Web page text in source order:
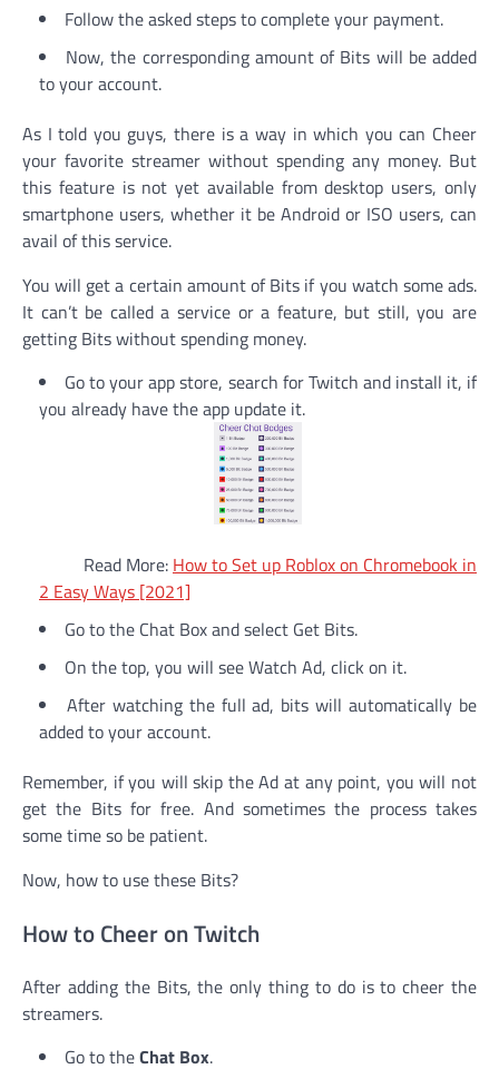
Follow the asked steps to complete your payment.
Now, the corresponding amount of Bits will be added
to your account.
As I told you guys, there is a way in which you can Cheer
your favorite streamer without spending any money. But
this feature is not yet available from desktop users, only
smartphone users, whether it be Android or ISO users, can
avail of this service.
You will get a certain amount of Bits if you watch some ads.
It can’t be called a service or a feature, but still, you are
getting Bits without spending money.
Go to your app store, search for Twitch and install it, if
you already have the app update it.
Read More: How to Set up Roblox on Chromebook in
2 Easy Ways [2021]
Go to the Chat Box and select Get Bits.
On the top, you will see Watch Ad, click on it.
After watching the full ad, bits will automatically be
added to your account.
Remember, if you will skip the Ad at any point, you will not
get the Bits for free. And sometimes the process takes
some time so be patient.
Now, how to use these Bits?
How to Cheer on Twitch
After adding the Bits, the only thing to do is to cheer the
streamers.
Go to theChat Box.